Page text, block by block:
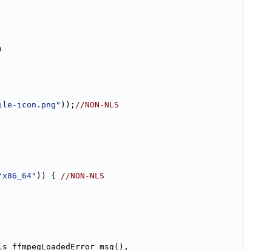
icon.png" )); //NON-NLS
)) { //NON-NLS